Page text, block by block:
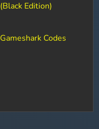
Edition)
Codes